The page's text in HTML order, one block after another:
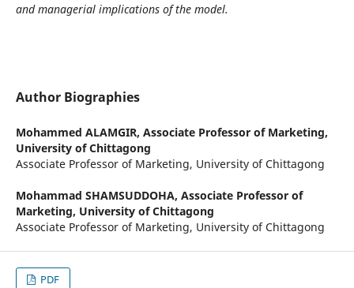
and managerial implications of the model.
Author Biographies
Mohammed ALAMGIR, Associate Professor of Marketing,
University of Chittagong
Associate Professor of Marketing, University of Chittagong
Mohammad SHAMSUDDOHA, Associate Professor of
Marketing, University of Chittagong
Associate Professor of Marketing, University of Chittagong
PDF